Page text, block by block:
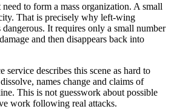
to form a mass organization. A small
That is precisely why left-wing
It requires only a small number
and then disappears back into
service describes this scene as hard to
names change and claims of
This is not guesswork about possible
work following real attacks.